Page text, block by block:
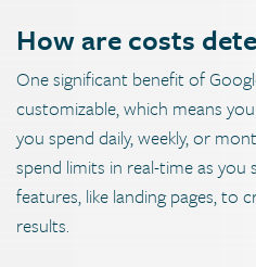
How are costs
One significant benefit of
customizable, which means
you spend daily, weekly, or
spend limits in real-time as you
features, like landing pages, to
results.